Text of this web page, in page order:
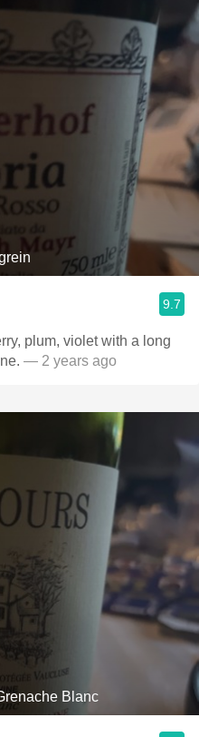
9.7
plum, violet with a long
— 2 years ago
Blanc